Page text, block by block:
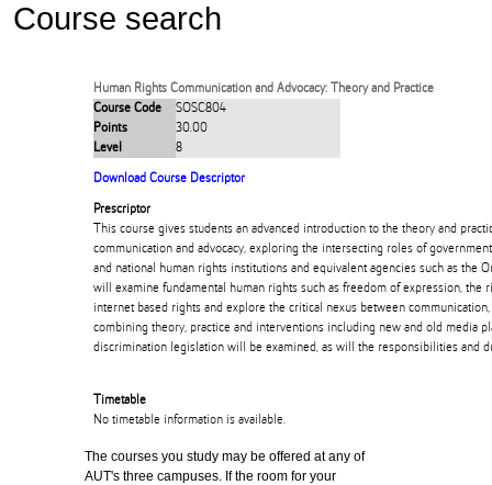
Course search
Human Rights Communication and Advocacy: Theory and Practice
Course Code
SOSC804
Points
30.00
Level
8
Download Course Descriptor
Prescriptor
This course gives students an advanced introduction to the theory and
communication and advocacy, exploring the intersecting roles of
and national human rights institutions and equivalent agencies such as the
will examine fundamental human rights such as freedom of expression, the
internet based rights and explore the critical nexus between
combining theory, practice and interventions including new and old media
discrimination legislation will be examined, as will the responsibilities and
Timetable
No timetable information is available.
The courses you study may be offered at any of
AUT's three campuses. If the room for your